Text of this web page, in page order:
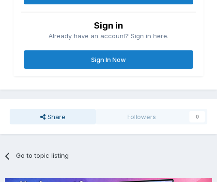
Sign in
Already have an account? Sign in here.
Sign In Now
Share Followers 0
Go to topic listing